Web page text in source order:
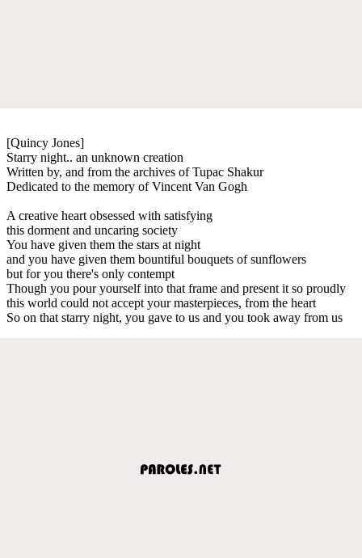
[Quincy Jones]
Starry night.. an unknown creation
Written by, and from the archives of Tupac Shakur
Dedicated to the memory of Vincent Van Gogh
A creative heart obsessed with satisfying
this dorment and uncaring society
You have given them the stars at night
and you have given them bountiful bouquets of sunflowers
but for you there's only contempt
Though you pour yourself into that frame and present it so proudly
this world could not accept your masterpieces, from the heart
So on that starry night, you gave to us and you took away from us